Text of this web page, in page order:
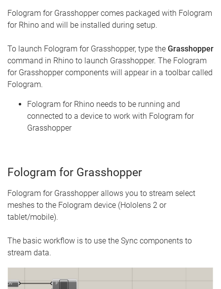
Fologram for Grasshopper comes packaged with Fologram
for Rhino and will be installed during setup.
To launch Fologram for Grasshopper, type the Grasshopper
command in Rhino to launch Grasshopper. The Fologram
for Grasshopper components will appear in a toolbar called
Fologram.
Fologram for Rhino needs to be running and
connected to a device to work with Fologram for
Grasshopper
Fologram for Grasshopper
Fologram for Grasshopper allows you to stream select
meshes to the Fologram device (Hololens 2 or
tablet/mobile).
The basic workflow is to use the Sync components to
stream data.